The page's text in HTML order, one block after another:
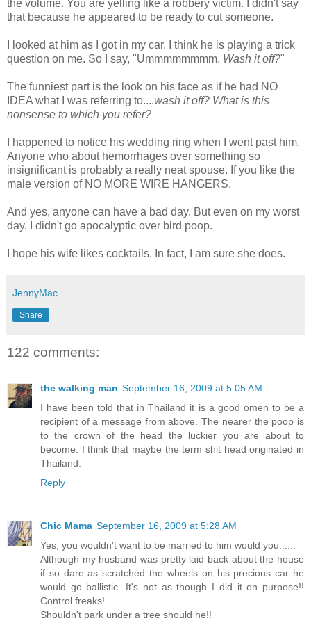
the volume. You are yelling like a robbery victim. I didn't say
that because he appeared to be ready to cut someone.
I looked at him as I got in my car. I think he is playing a trick
question on me. So I say, "Ummmmmmmm. Wash it off?"
The funniest part is the look on his face as if he had NO
IDEA what I was referring to....wash it off? What is this
nonsense to which you refer?
I happened to notice his wedding ring when I went past him.
Anyone who about hemorrhages over something so
insignificant is probably a really neat spouse. If you like the
male version of NO MORE WIRE HANGERS.
And yes, anyone can have a bad day. But even on my worst
day, I didn'tgo apocalyptic over bird poop.
I hope his wife likes cocktails. In fact, I am sure she does.
JennyMac
Share
122 comments:
the walking man September 16, 2009 at 5:05 AM
I have been told that in Thailand it is a good omen to be a
recipient of a message from above. The nearer the poop is
to the crown of the head the luckier you are about to
become. I think that maybe the term shit head originated in
Thailand.
Reply
Chic Mama September 16, 2009 at 5:28 AM
Yes, you wouldn't want to be married to him would you......
Although my husband was pretty laid back about the house
if so dare as scratched the wheels on his precious car he
would go ballistic. It's not as though I did it on purpose!!
Control freaks!
Shouldn't park under a tree should he!!